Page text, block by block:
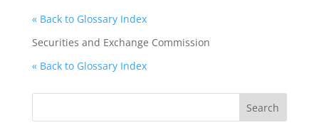
« Back to Glossary Index
Securities and Exchange Commission
« Back to Glossary Index